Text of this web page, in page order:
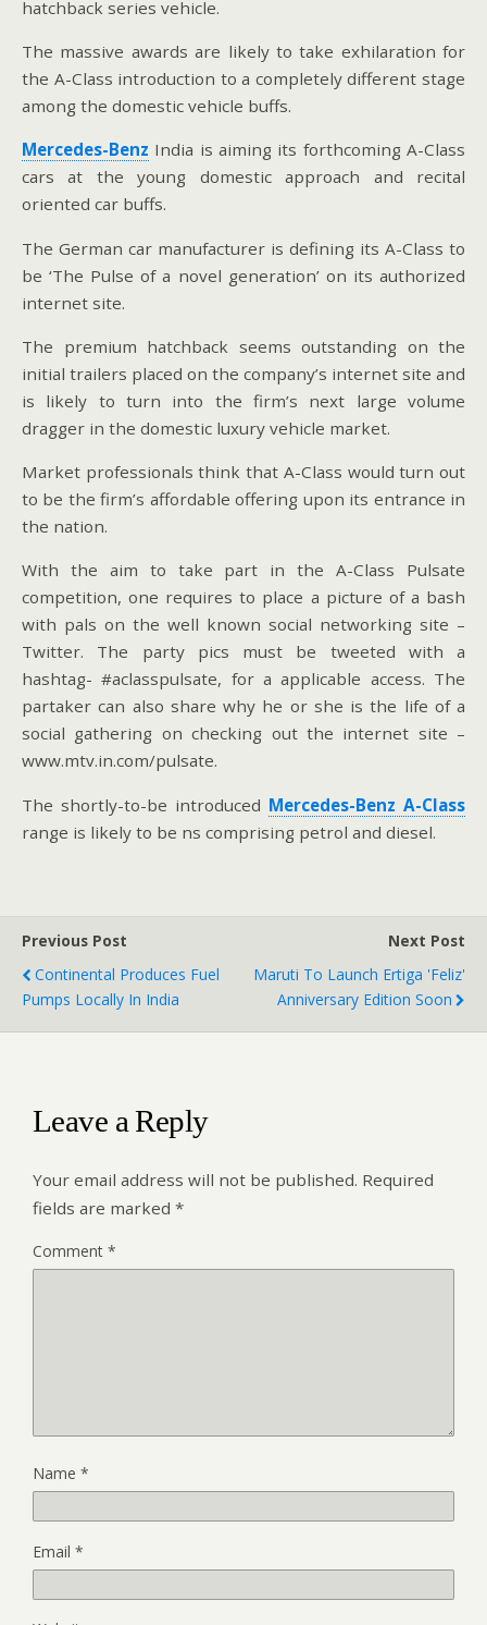
hatchback series vehicle.
The massive awards are likely to take exhilaration for
the A-Class introduction to a completely different stage
among the domestic vehicle buffs.
Mercedes-Benz India is aiming its forthcoming A-Class
cars at the young domestic approach and recital
oriented car buffs.
The German car manufacturer is defining its A-Class to
be ‘The Pulse of a novel generation’ on its authorized
internet site.
The premium hatchback seems outstanding on the
initial trailers placed on the company’s internet site and
is likely to turn into the firm’s next large volume
dragger in the domestic luxury vehicle market.
Market professionals think that A-Class would turn out
to be the firm’s affordable offering upon its entrance in
the nation.
With the aim to take part in the A-Class Pulsate
competition, one requires to place a picture of a bash
with pals on the well known social networking site –
Twitter. The party pics must be tweeted with a
hashtag- #aclasspulsate, for a applicable access. The
partaker can also share why he or she is the life of a
social gathering on checking out the internet site –
www.mtv.in.com/pulsate.
The shortly-to-be introduced Mercedes-Benz A-Class
range is likely to be ns comprising petrol and diesel.
Previous Post
Continental Produces Fuel
Pumps Locally In India
Next Post
Maruti To Launch Ertiga 'Feliz'
Anniversary Edition Soon
Leave a Reply
Your email address will not be published. Required
fields are marked *
Comment *
Name *
Email *